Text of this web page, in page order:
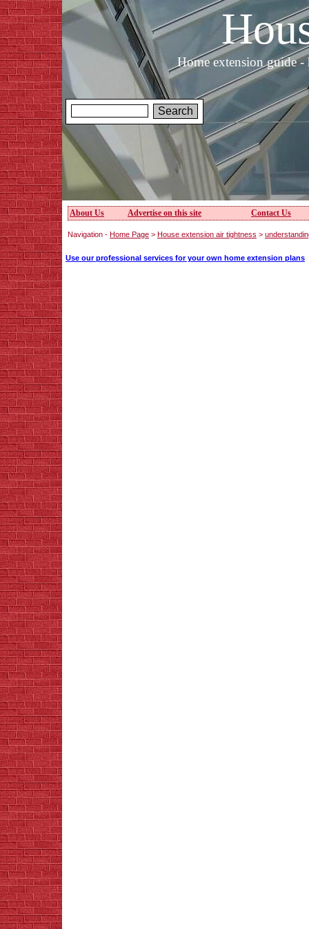
Home extension guide
About Us Advertise on this site Contact Us
Navigation - Home Page > House extension air tightness >
Use our professional services for your own home extension plans